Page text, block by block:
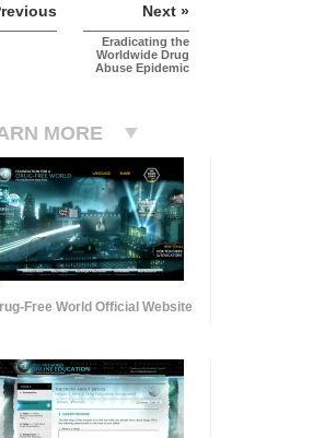
Next »
Eradicating the
Worldwide Drug
Abuse Epidemic
MORE
Free World Official Website